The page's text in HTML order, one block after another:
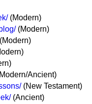
(Modern)
(Modern)
(Modern)
Ancient)
(New Testament)
(Ancient)